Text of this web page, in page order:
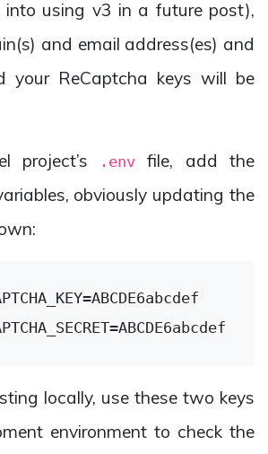
into using v3 in a future post),
and email address(es) and
your ReCaptcha keys will be
project’s .env
file, add the
obviously updating the
locally, use these two keys
environment to check the